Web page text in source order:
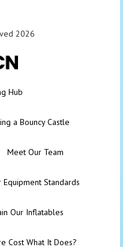
2026
Hub
a Bouncy Castle
Meet Our Team
Equipment Standards
Our Inflatables
Cost What It Does?